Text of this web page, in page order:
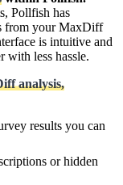
Pollfish has
from your MaxDiff
is intuitive and
with less hassle.
analysis,
results you can
or hidden